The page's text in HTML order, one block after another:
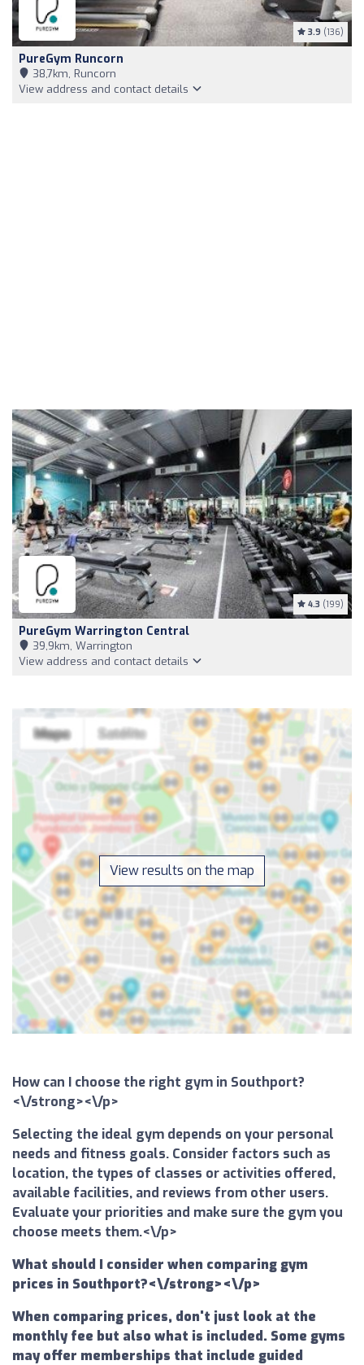
3.9 (136)
PureGym Runcorn
38,7km, Runcorn
View address and contact details
4.3 (199)
PureGym Warrington Central
39,9km, Warrington
View address and contact details
View results on the map
How can I choose the right gym in Southport?
<\/strong><\/p>
Selecting the ideal gym depends on your personal
needs and fitness goals. Consider factors such as
location, the types of classes or activities offered,
available facilities, and reviews from other users.
Evaluate your priorities and make sure the gym you
choose meets them.<\/p>
What should I consider when comparing gym
prices in Southport?<\/strong><\/p>
When comparing prices, don't just look at the
monthly fee but also what is included. Some gyms
may offer memberships that include guided